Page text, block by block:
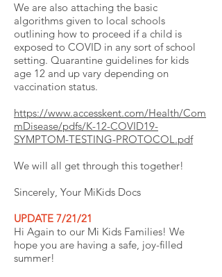
We are also attaching the basic
algorithms given to local schools
outlining how to proceed if a child is
exposed to COVID in any sort of school
setting. Quarantine guidelines for kids
age 12 and up vary depending on
vaccination status.
https://www.accesskent.com/Health/Com
mDisease/pdfs/K-12-COVID19-
SYMPTOM-TESTING-PROTOCOL.pdf
We will all get through this together!
Sincerely, Your MiKids Docs
UPDATE 7/21/21
Hi Again to our Mi Kids Families! We
hope you are having a safe, joy-filled
summer!